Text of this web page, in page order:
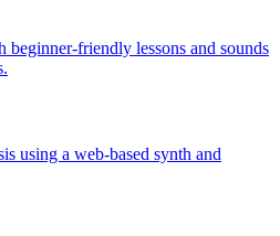
beginner-friendly lessons and sounds
using a web-based synth and